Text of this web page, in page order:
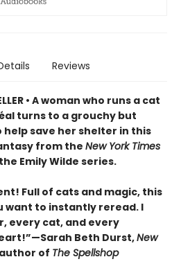
Reviews
• A woman who runs a cat
turns to a grouchy but
save her shelter in this
from the New York Times
Emily Wilde series.
Full of cats and magic, this
want to instantly reread. I
every cat, and every
Beth Durst,New
of The Spellshop